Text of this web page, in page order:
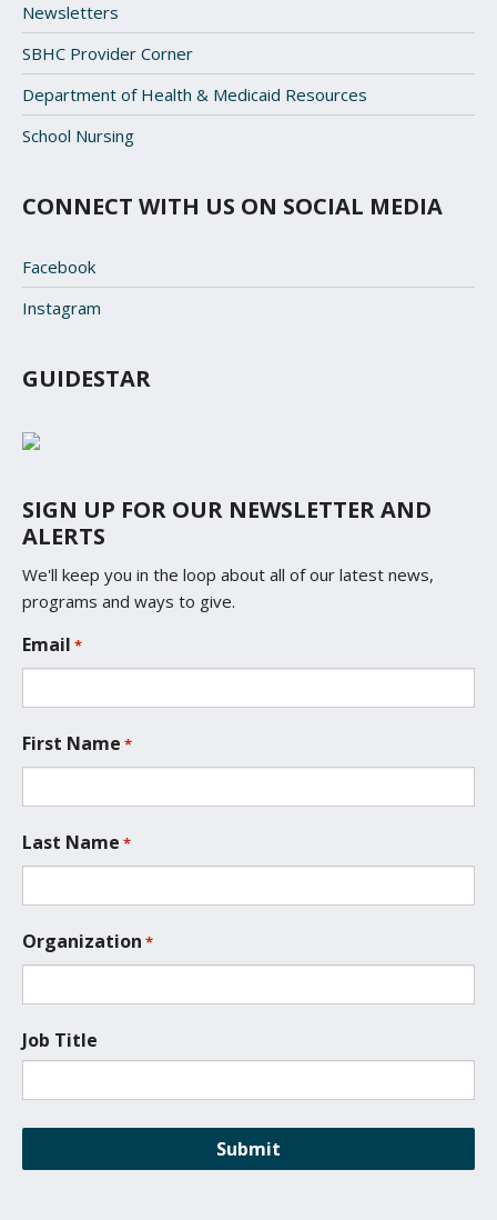
Newsletters
SBHC Provider Corner
Department of Health & Medicaid Resources
School Nursing
CONNECT WITH US ON SOCIAL MEDIA
Facebook
Instagram
GUIDESTAR
SIGN UP FOR OUR NEWSLETTER AND
ALERTS
We'll keep you in the loop about all of our latest news,
programs and ways to give.
Email *
First Name *
Last Name *
Organization *
Job Title
L
o
a
i
o